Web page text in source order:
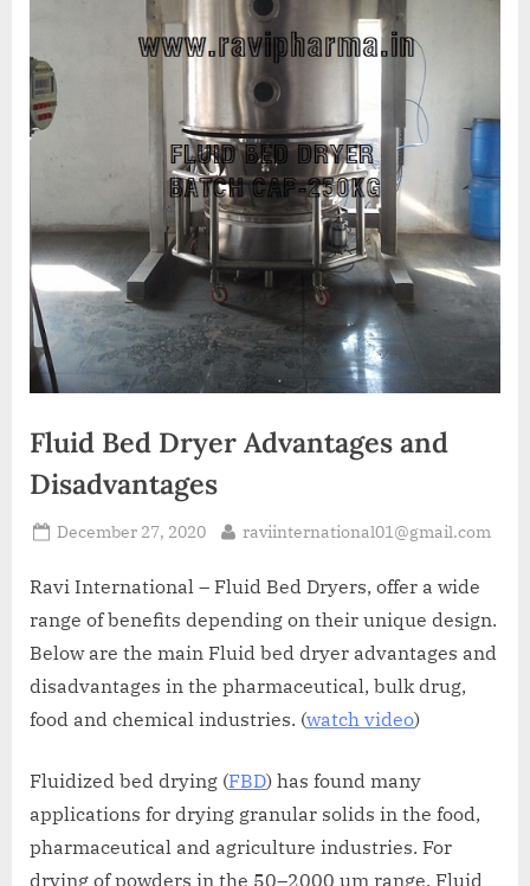
L
MCA
and
International
FDA
guidelines.
Fluid Bed Dryer Advantages and
Disadvantages
December 27, 2020 raviinternational01@gmail.com
Ravi International – Fluid Bed Dryers, offer a wide
range of benefits depending on their unique design.
Below are the main Fluid bed dryer advantages and
disadvantages in the pharmaceutical, bulk drug,
food and chemical industries. (watch video)
Fluidized bed drying (FBD) has found many
applications for drying granular solids in the food,
pharmaceutical and agriculture industries. For
drying of powders in the 50–2000 µm range, Fluid